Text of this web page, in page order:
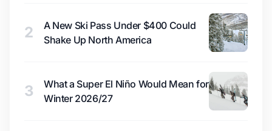
2
A New Ski Pass Under $400 Could
Shake Up North America
3
What a Super El Niño Would Mean for
Winter 2026/27